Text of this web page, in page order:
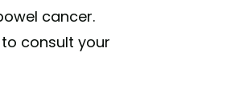
cancer.
consult your